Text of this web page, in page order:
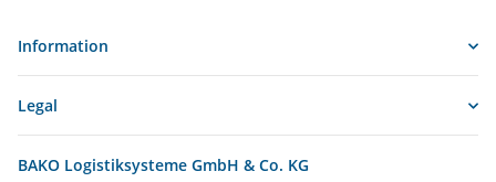
Information
Legal
BAKO Logistiksysteme GmbH & Co. KG